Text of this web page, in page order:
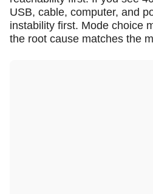
USB, cable, computer, and
instability first. Mode choice
the root cause matches the